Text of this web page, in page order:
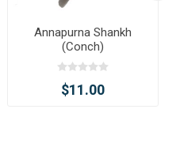
Annapurna Shankh
(Conch)
$11.00